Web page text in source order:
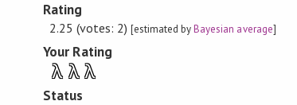
Rating
2.25 (votes: 2) [estimated byBayesian average]
Your Rating
λ λ λ
Status